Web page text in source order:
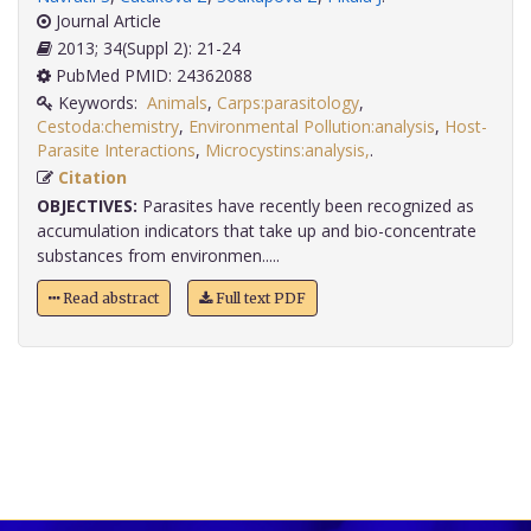
Journal Article
2013; 34(Suppl 2): 21-24
PubMed PMID: 24362088
Keywords: Animals, Carps:parasitology,
Cestoda:chemistry, Environmental Pollution:analysis, Host-
Parasite Interactions, Microcystins:analysis,
Citation
OBJECTIVES: Parasites have recently been recognized as
accumulation indicators that take up and bio-concentrate
substances from environmen.....
Read abstract Full text PDF